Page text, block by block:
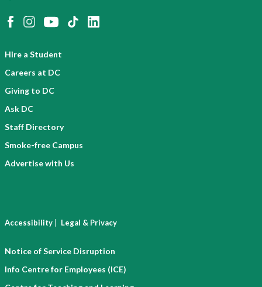
Hire a Student
Careers at DC
Giving to DC
Ask DC
Staff Directory
Smoke-free Campus
Advertise with Us
Accessibility | Legal & Privacy
Notice of Service Disruption
Info Centre for Employees (ICE)